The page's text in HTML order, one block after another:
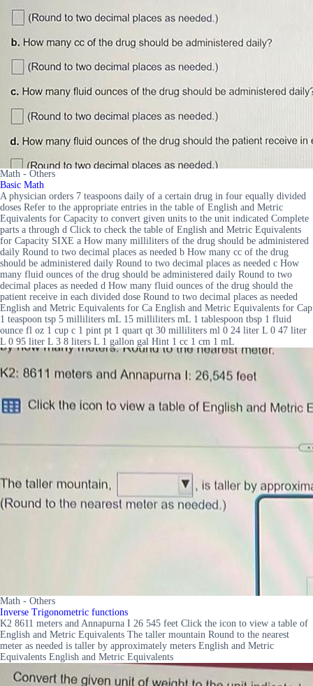
Math - Others
Basic Math
A physician orders 7 teaspoons daily of a certain drug in four equally divided
doses Refer to the appropriate entries in the table of English and Metric
Equivalents for Capacity to convert given units to the unit indicated Complete
parts a through d Click to check the table of English and Metric Equivalents
for Capacity SIXE a How many milliliters of the drug should be administered
daily Round to two decimal places as needed b How many cc of the drug
should be administered daily Round to two decimal places as needed c How
many fluid ounces of the drug should be administered daily Round to two
decimal places as needed d How many fluid ounces of the drug should the
patient receive in each divided dose Round to two decimal places as needed
English and Metric Equivalents for Ca English and Metric Equivalents for Cap
1 teaspoon tsp 5 milliliters mL 15 milliliters mL 1 tablespoon tbsp 1 fluid
ounce fl oz 1 cup c 1 pint pt 1 quart qt 30 milliliters ml 0 24 liter L 0 47 liter
L 0 95 liter L 3 8 liters L 1 gallon gal Hint 1 cc 1 cm 1 mL
Math - Others
Inverse Trigonometric functions
K2 8611 meters and Annapurna I 26 545 feet Click the icon to view a table of
English and Metric Equivalents The taller mountain Round to the nearest
meter as needed is taller by approximately meters English and Metric
Equivalents English and Metric Equivalents